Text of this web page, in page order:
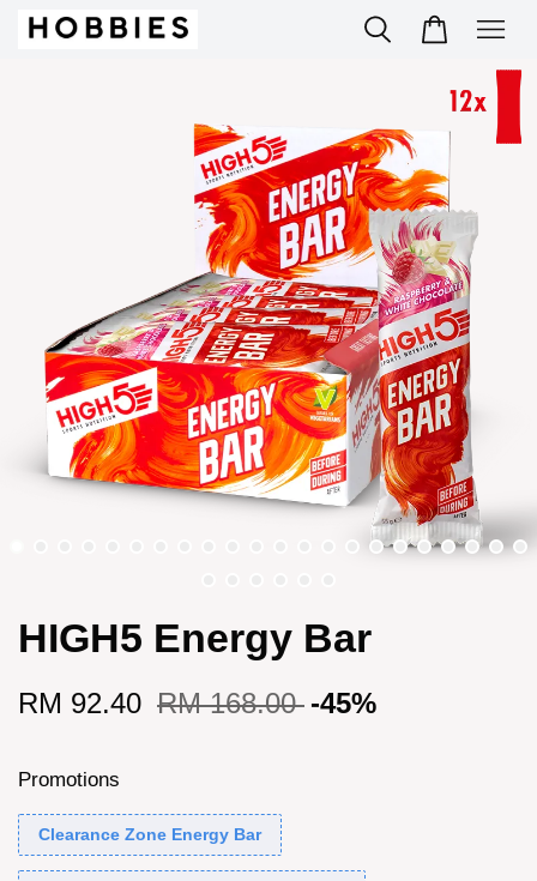
HIGH5 Energy Bar
RM 92.40 RM 168.00 -45%
Promotions
Clearance Zone Energy Bar